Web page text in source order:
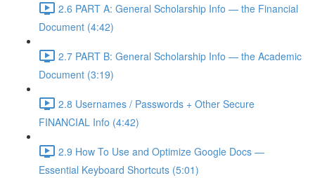
2.6 PART A: General Scholarship Info — the Financial
Document (4:42)
2.7 PART B: General Scholarship Info — the Academic
Document (3:19)
2.8 Usernames / Passwords + Other Secure
FINANCIAL Info (4:42)
2.9 How To Use and Optimize Google Docs —
Essential Keyboard Shortcuts (5:01)